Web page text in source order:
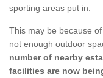
sporting areas put in.
This may be because
not enough outdoor
number of nearby
facilities are now